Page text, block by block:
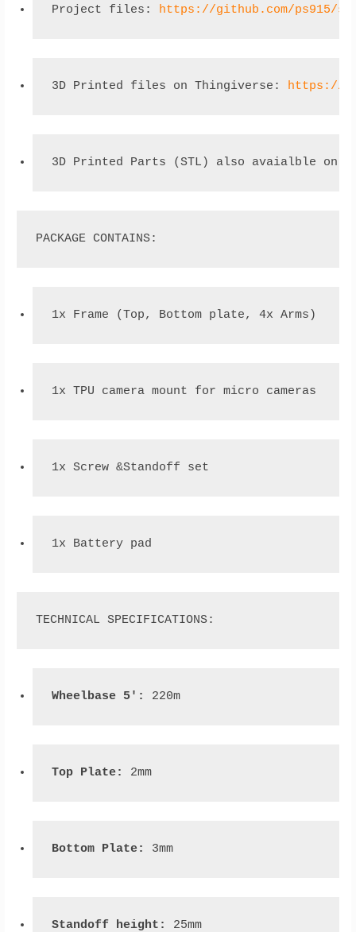
Project files: https://github.com/ps915/
3D Printed files on Thingiverse: https://
3D Printed Parts (STL) also avaialble on
PACKAGE CONTAINS:
1x Frame (Top, Bottom plate, 4x Arms)
1x TPU camera mount for micro cameras
1x Screw &Standoff set
1x Battery pad
TECHNICAL SPECIFICATIONS:
Wheelbase 5': 220m
Top Plate: 2mm
Bottom Plate: 3mm
Standoff height: 25mm